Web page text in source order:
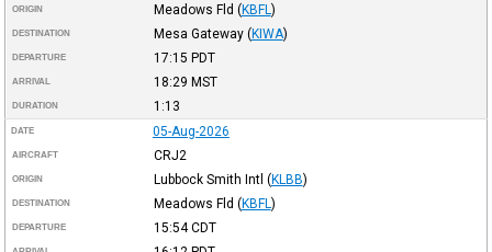
ORIGIN Meadows Fld (KBFL)
DESTINATION Mesa Gateway (KIWA)
DEPARTURE 17:15 PDT
ARRIVAL 18:29 MST
DURATION 1:13
DATE 05-Aug-2026
AIRCRAFT CRJ2
ORIGIN Lubbock Smith Intl (KLBB)
DESTINATION Meadows Fld (KBFL)
DEPARTURE 15:54CDT